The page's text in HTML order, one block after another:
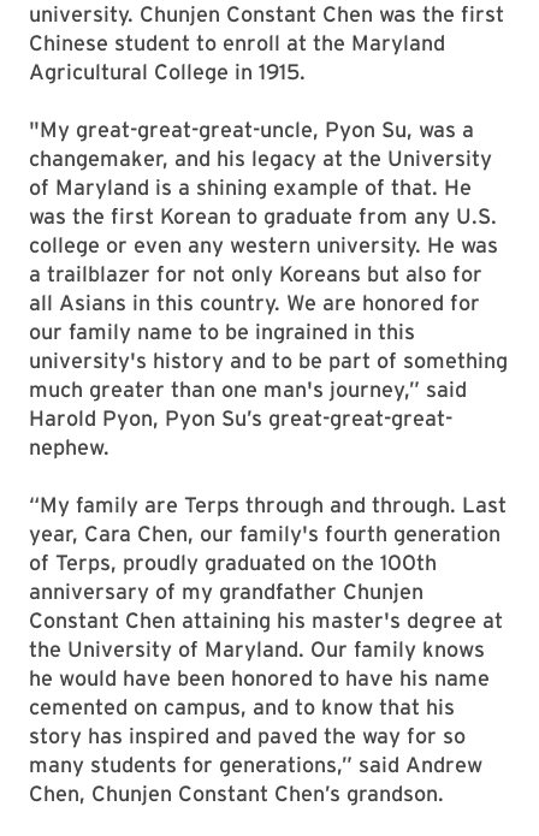
university. Chunjen Constant Chen was the first
Chinese student to enroll at the Maryland
Agricultural College in 1915.
"My great-great-great-uncle, Pyon Su, was a
changemaker, and his legacy at the University
of Maryland is a shining example of that. He
was the first Korean to graduate from any U.S.
college or even any western university. He was
a trailblazer for not only Koreans but also for
all Asians in this country. We are honored for
our family name to be ingrained in this
university's history and to be part of something
much greater than one man's journey,” said
Harold Pyon, Pyon Su’s great-great-great-
nephew.
“My family are Terps through and through. Last
year, Cara Chen, our family's fourth generation
of Terps, proudly graduated on the 100th
anniversary of my grandfather Chunjen
Constant Chen attaining his master's degree at
the University of Maryland. Our family knows
he would have been honored to have his name
cemented on campus, and to know that his
story has inspired and paved the way for so
many students for generations,” said Andrew
Chen, Chunjen Constant Chen’s grandson.